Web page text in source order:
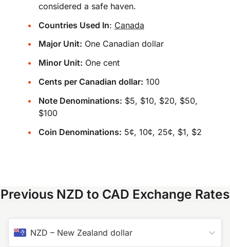
considered a safe haven.
Countries Used In: Canada
Major Unit: One Canadian dollar
Minor Unit: One cent
Cents per Canadian dollar: 100
Note Denominations: $5, $10, $20, $50,
$100
Coin Denominations: 5¢, 10¢, 25¢, $1, $2
Previous NZD to CAD Exchange Rates
NZD – New Zealand dollar